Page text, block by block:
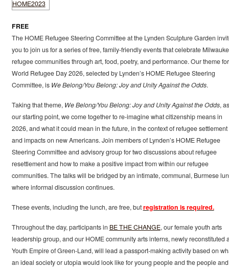
FREE
The HOME Refugee Steering Committee at the Lynden Sculpture Garden
you to join us for a series of free, family-friendly events that celebrate
refugee communities through art, food, poetry, and performance. Our theme for
World Refugee Day 2026, selected by Lynden’s HOME Refugee Steering
Committee, is We Belong/You Belong: Joy and Unity Against the Odds.
Taking that theme, We Belong/You Belong: Joy and Unity Against the Odds, as
our starting point, we come together to re-imagine what citizenship means in
2026, and what it could mean in the future, in the context of refugee settlement
and impacts on new Americans. Join members of Lynden’s HOME Refugee
Steering Committee and advisory group for two discussions about refugee
resettlement and how to make a positive impact from within our refugee
communities. The talks will be bridged by an intimate, communal, Burmese
where informal discussion continues.
These events, including the lunch, are free, butregistration is required.
Throughout the day, participants in BE THE CHANGE, our female youth arts
leadership group, and our HOME community arts interns, newly reconstituted
Youth Empire of Green-Land, will lead a passport-making activity based on
an ideal society or utopia would look like for young people and the people and